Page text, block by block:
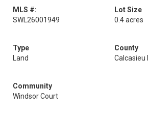
MLS #:
SWL26001949
Lot Size
0.4 acres
Type
Land
County
Calcasieu
Community
Windsor Court